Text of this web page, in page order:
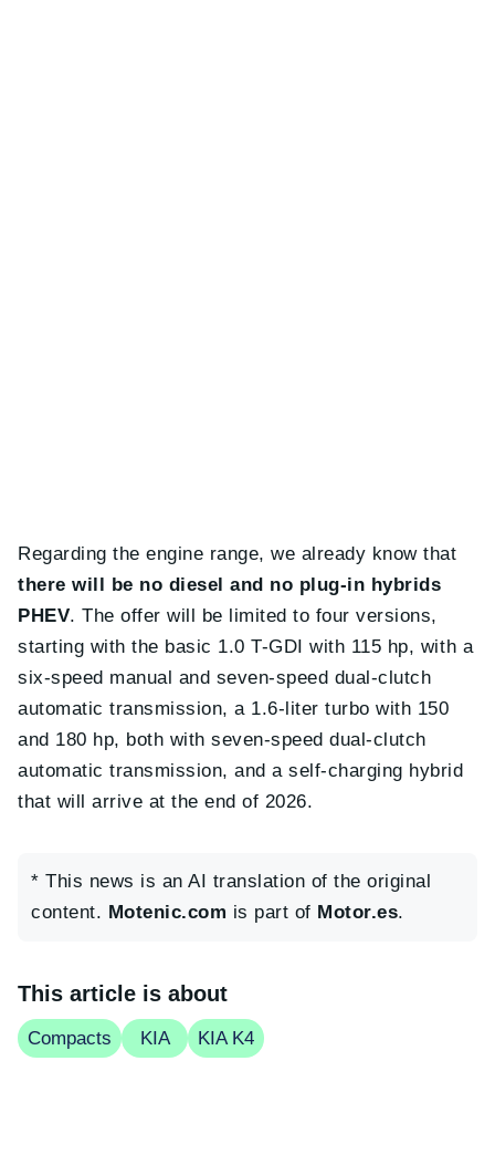
Regarding the engine range, we already know that
there will be no diesel and no plug-in hybrids
PHEV. The offer will be limited to four versions,
starting with the basic 1.0 T-GDI with 115 hp, with a
six-speed manual and seven-speed dual-clutch
automatic transmission, a 1.6-liter turbo with 150
and 180 hp, both with seven-speed dual-clutch
automatic transmission, and a self-charging hybrid
that will arrive at the end of 2026.
* This news is an AI translation of the original
content. Motenic.com is part of Motor.es.
This article is about
Compacts KIA KIA K4